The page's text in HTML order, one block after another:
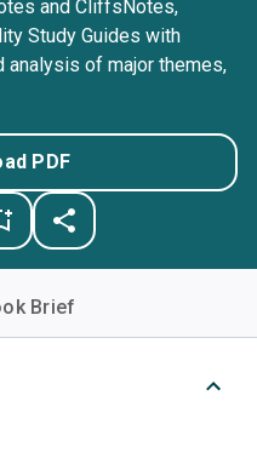
and CliffsNotes,
Study Guides with
analysis of major themes,
PDF
Brief